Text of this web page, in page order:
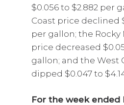
$0.056 to $2.882 per
Coast price declined
per gallon; the
price decreased
gallon; and the West
dipped $0.047 to
For the week ended